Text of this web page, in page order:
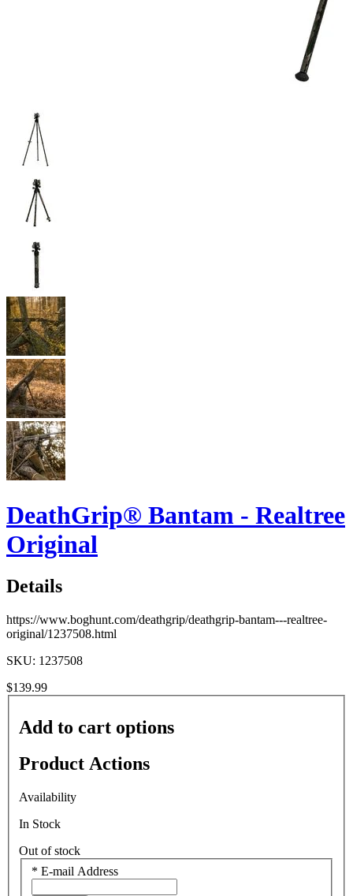
DeathGrip® Bantam - Realtree
Original
Details
https://www.boghunt.com/deathgrip/deathgrip-bantam---realtree-
original/1237508.html
SKU: 1237508
$139.99
Add to cart options
Product Actions
Availability
In Stock
Out of stock
* E-mail Address